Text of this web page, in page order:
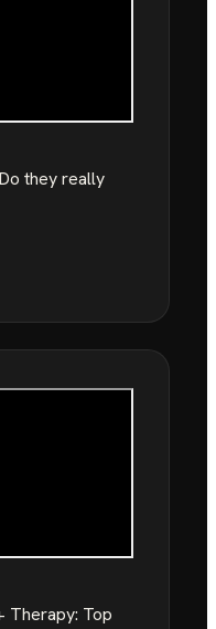
they really
Therapy: Top